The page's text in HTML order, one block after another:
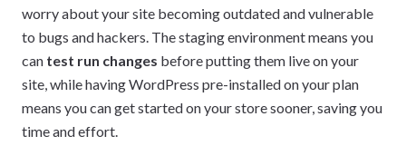
worry about your site becoming outdated and vulnerable
to bugs and hackers. The staging environment means you
can test run changes before putting them live on your
site, while having WordPress pre-installed on your plan
means you can get started on your store sooner, saving you
time and effort.